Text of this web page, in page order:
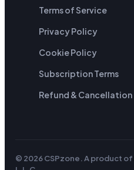
Terms of Service
Privacy Policy
Cookie Policy
Subscription Terms
Refund & Cancellation
© 2026 CSPzone. A product of